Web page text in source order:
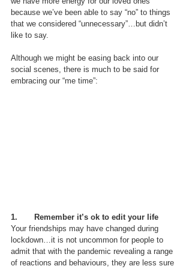
because we’ve been able to say “no” to things
that we considered “unnecessary”…but didn’t
like to say.
Although we might be easing back into our
social scenes, there is much to be said for
embracing our “me time”:
1.       Remember it’s ok to edit your life
Your friendships may have changed during
lockdown…it is not uncommon for people to
admit that with the pandemic revealing a range
of reactions and behaviours, they are less sure